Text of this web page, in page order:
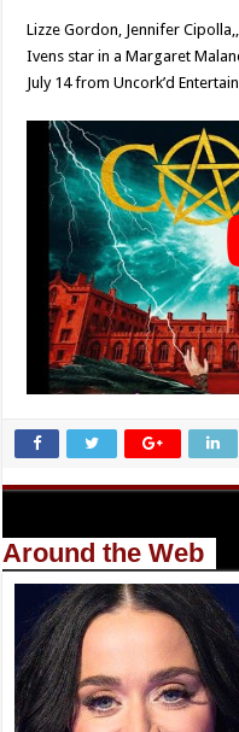
Lizze Gordon, Jennifer
Ivens star in a Margaret
July 14 from Uncork’d
Around the Web